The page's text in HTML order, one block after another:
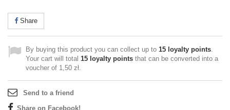
Share
By buying this product you can collect up to 15 loyalty points.
Your cart will total 15 loyalty points that can be converted into a
voucher of 1,50 zł.
Send to a friend
Share on Facebook!